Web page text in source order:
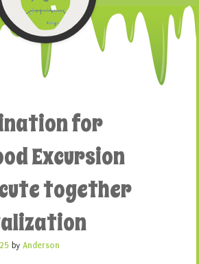
for
Excursion
together
by Anderson